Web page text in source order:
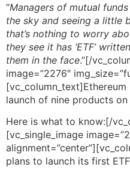
“Managers of mutual
the sky and seeing a little
that’s nothing to worry
they see it has ‘ETF’
them in the face.”[/
image=”2276″
launch of nine products
Here is what to know:[/
[vc_single_image
plans to launch its first